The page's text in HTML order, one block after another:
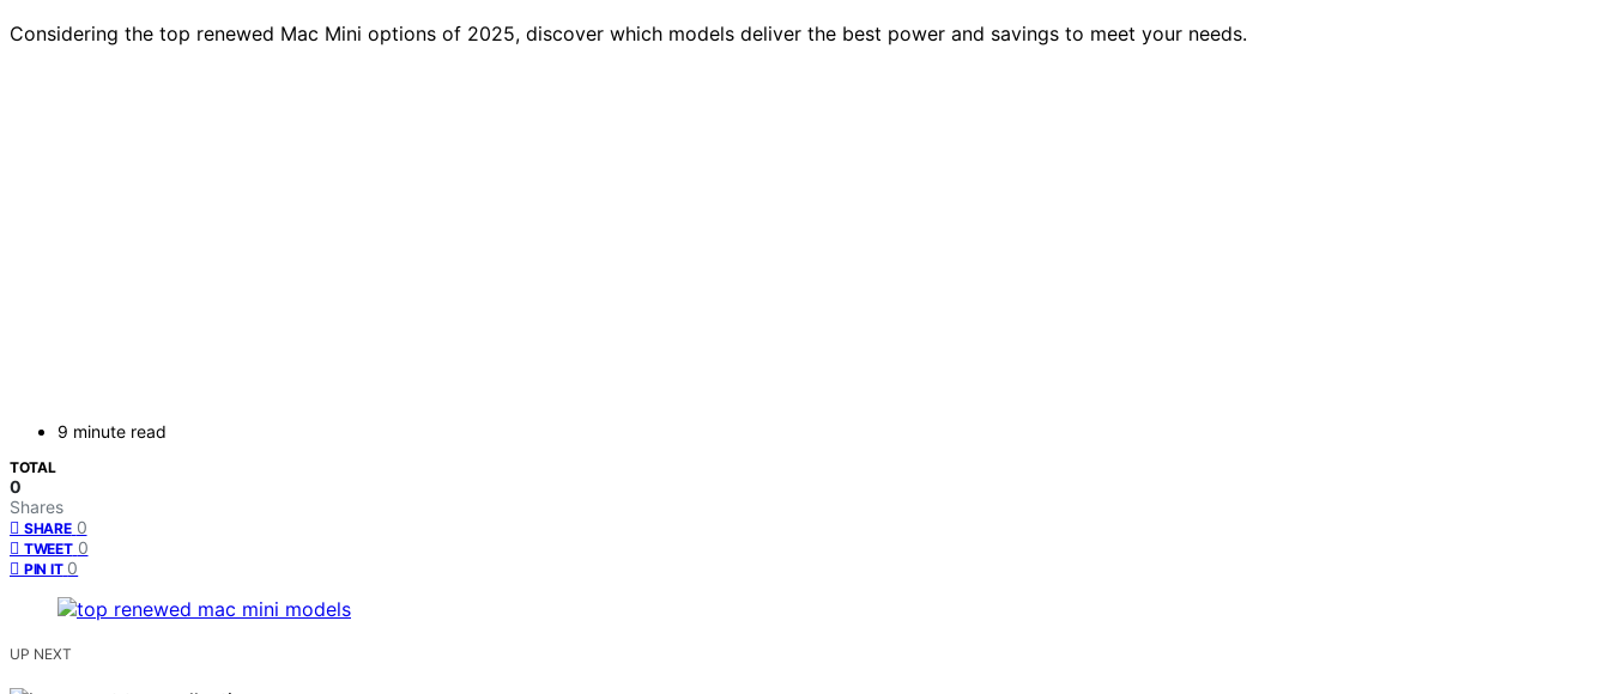
Considering the top renewed Mac Mini options of 2025, discover which models deliver the best power and savings to meet your needs.
9 minute read
TOTAL
0
Shares
SHARE 0
TWEET 0
PIN IT 0
UP NEXT